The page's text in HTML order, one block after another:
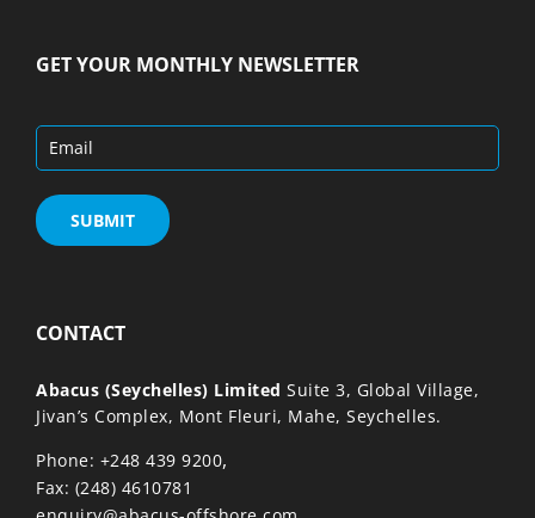
GET YOUR MONTHLY NEWSLETTER
CONTACT
Abacus (Seychelles) Limited Suite 3, Global Village,
Jivan’s Complex, Mont Fleuri, Mahe, Seychelles.
Phone: +248 439 9200,
Fax: (248) 4610781